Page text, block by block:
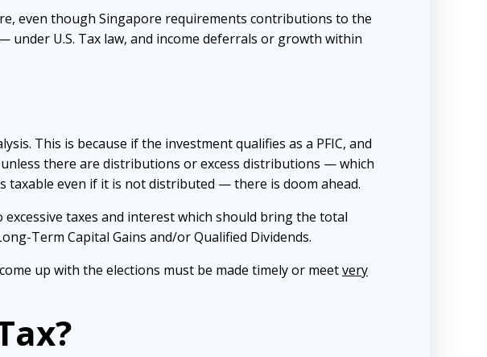
even though Singapore requirements contributions to the
U.S. Tax law, and income deferrals or growth within
This is because if the investment qualifies as a PFIC, and
there are distributions or excess distributions — which
even if it is not distributed — there is doom ahead.
taxes and interest which should bring the total
Term Capital Gains and/or Qualified Dividends.
up with the elections must be made timely or meetvery